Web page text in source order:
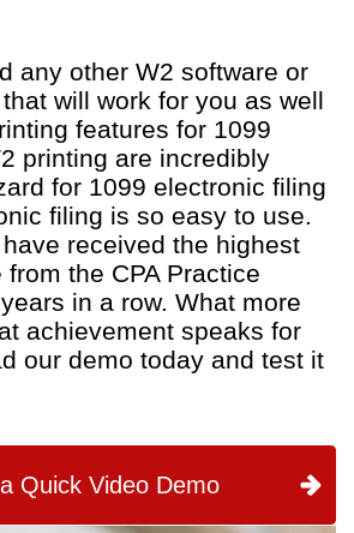
any other W2 software or
will work for you as well
features for 1099
printing are incredibly
for 1099 electronic filing
filing is so easy to use.
received the highest
the CPA Practice
in a row. What more
achievement speaks for
our demo today and test it
Quick Video Demo